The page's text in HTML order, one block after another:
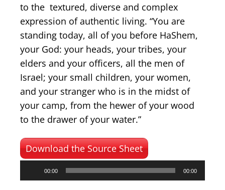
to the textured, diverse and complex
expression of authentic living. “You are
standing today, all of you before HaShem,
your God: your heads, your tribes, your
elders and your officers, all the men of
Israel; your small children, your women,
and your stranger who is in the midst of
your camp, from the hewer of your wood
to the drawer of your water.”
Download the Source Sheet
00:00 00:00